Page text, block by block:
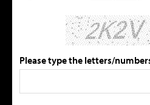
Please type the letters/